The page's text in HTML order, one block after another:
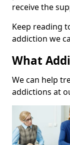
receive the
Keep reading
addiction we
What
We can help
addictions at